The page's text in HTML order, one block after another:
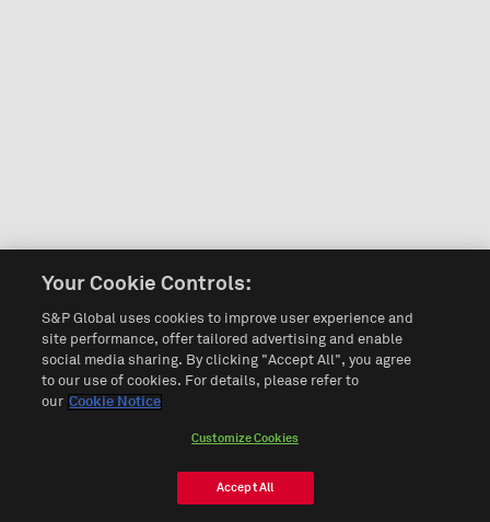
Your Cookie Controls:
S&P Global uses cookies to improve user experience and
site performance, offer tailored advertising and enable
social media sharing. By clicking "Accept All", you agree
to our use of cookies. For details, please refer to
our Cookie Notice
Customize Cookies
Accept All